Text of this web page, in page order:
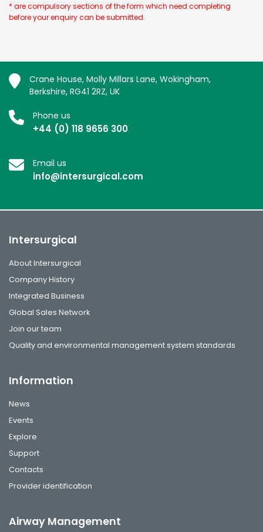
* are compulsory sections of the form which need completing
before your enquiry can be submitted.
Crane House, Molly Millars Lane, Wokingham,
Berkshire, RG41 2RZ, UK
Phone us
+44 (0) 118 9656 300
Email us
info@intersurgical.com
Intersurgical
About Intersurgical
Company History
Integrated Business
Global Sales Network
Join our team
Quality and environmental management system standards
Information
News
Events
Explore
Support
Contacts
Provider identification
Airway Management